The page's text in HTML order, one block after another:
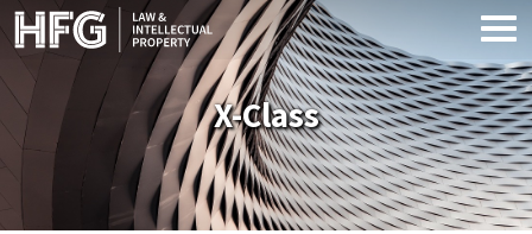
Skip to main content
X-Class